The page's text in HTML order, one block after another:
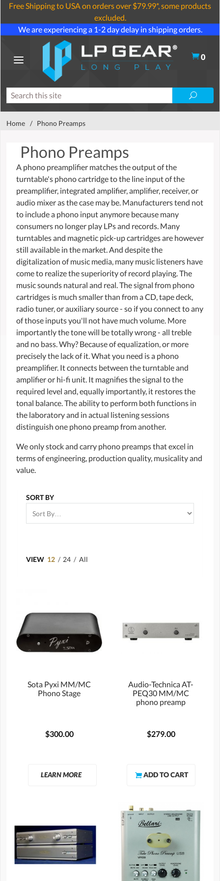
Free Shipping to USA on orders over $79.99*, some products
excluded.
We are experiencing a 1-2 day delay in shipping orders.
0
Home / Phono Preamps
Phono Preamps
A phono preamplifier matches the output of the
turntable's phono cartridge to the line input of the
preamplifier, integrated amplifier, amplifier, receiver, or
audio mixer as the case may be. Manufacturers tend not
to include a phono input anymore because many
consumers no longer play LPs and records. Many
turntables and magnetic pick-up cartridges are however
still available in the market. And despite the
digitalization of music media, many music listeners have
come to realize the superiority of record playing. The
music sounds natural and real. The signal from phono
cartridges is much smaller than from a CD, tape deck,
radio tuner, or auxiliary source - so if you connect to any
of those inputs you'll not have much volume. More
importantly the tone will be totally wrong - all treble
and no bass. Why? Because of equalization, or more
precisely the lack of it. What you need is a phono
preamplifier. It connects between the turntable and
amplifier or hi-fi unit. It magnifies the signal to the
required level and, equally importantly, it restores the
tonal balance. The ability to perform both functions in
the laboratory and in actual listening sessions
distinguish one phono preamp from another.
We only stock and carry phono preamps that excel in
terms of engineering, production quality, musicality and
value.
SORT BY
VIEW 12 / 24 / All
Sota Pyxi MM/MC
Phono Stage
$300.00
LEARN MORE
Audio-Technica AT-
PEQ30 MM/MC
phono preamp
$279.00